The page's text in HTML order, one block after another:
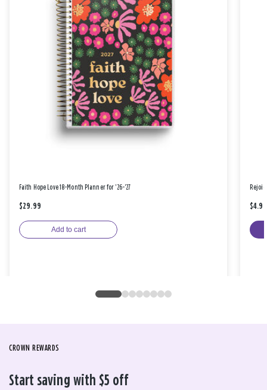
Faith Hope Love 18-Month Planner for '26-'27
$29.99
Add to cart
$4.99
CROWN REWARDS
Start saving with $5 off